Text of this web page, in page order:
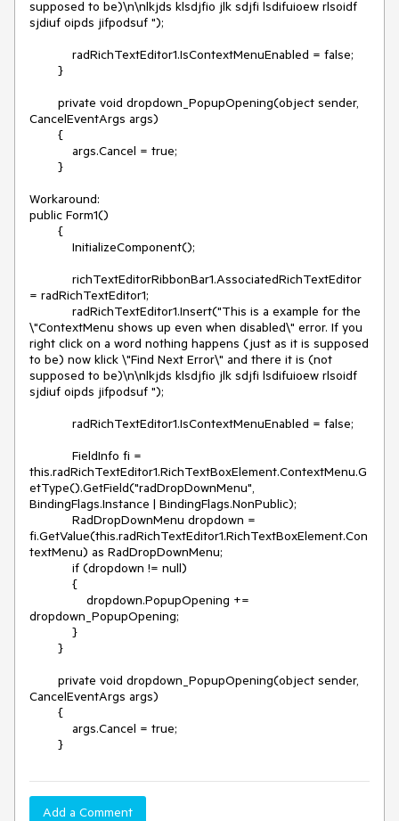
supposed to be)\n\nlkjds klsdjfio jlk sdjfi lsdifuioew rlsoidf
sjdiuf oipds jifpodsuf ");
CancelEventArgs args)
Workaround:
public Form1()
= radRichTextEditor1;
\"ContextMenu shows up even when disabled\" error. If you
right click on a word nothing happens (just as it is supposed
to be) now klick \"Find Next Error\" and there it is (not
supposed to be)\n\nlkjds klsdjfio jlk sdjfi lsdifuioew rlsoidf
sjdiuf oipds jifpodsuf ");
this.radRichTextEditor1.RichTextBoxElement.ContextMenu.G
etType().GetField("radDropDownMenu",
BindingFlags.Instance | BindingFlags.NonPublic);
fi.GetValue(this.radRichTextEditor1.RichTextBoxElement.Con
textMenu) as RadDropDownMenu;
dropdown_PopupOpening;
CancelEventArgs args)
        }
Add a Comment